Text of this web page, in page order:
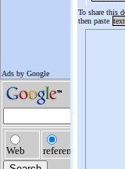
To share this
then paste text